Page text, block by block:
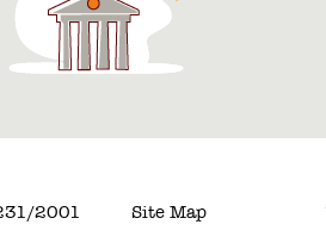
2001 Site Map